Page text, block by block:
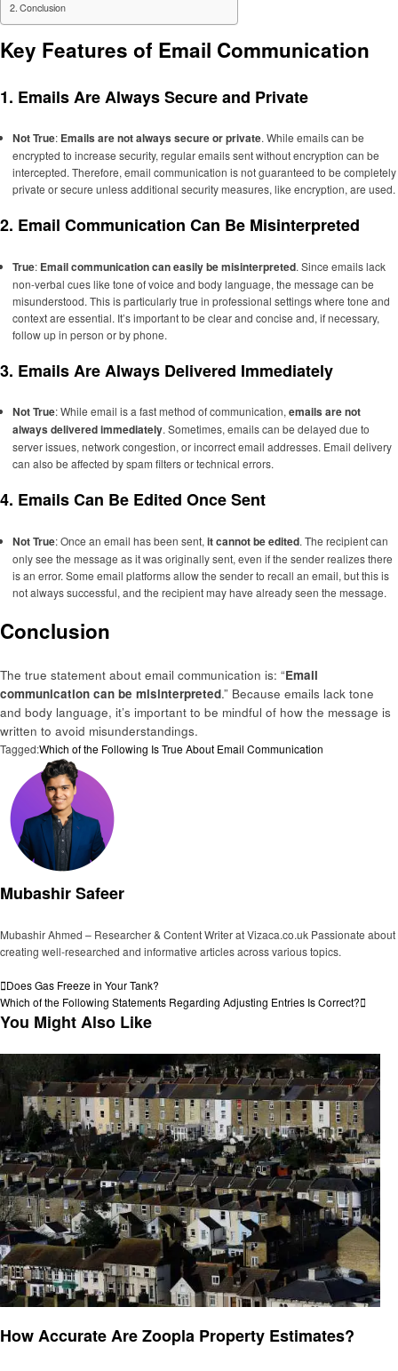
Conclusion
Key Features of Email Communication
1. Emails Are Always Secure and Private
Not True: Emails are not always secure or private. While emails can be
encrypted to increase security, regular emails sent without encryption can be
intercepted. Therefore, email communication is not guaranteed to be completely
private or secure unless additional security measures, like encryption, are used.
2. Email Communication Can Be Misinterpreted
True: Email communication can easily be misinterpreted. Since emails lack
non-verbal cues like tone of voice and body language, the message can be
misunderstood. This is particularly true in professional settings where tone and
context are essential. It’s important to be clear and concise and, if necessary,
follow up in person or by phone.
3. Emails Are Always Delivered Immediately
Not True: While email is a fast method of communication, emails are not
always delivered immediately. Sometimes, emails can be delayed due to
server issues, network congestion, or incorrect email addresses. Email delivery
can also be affected by spam filters or technical errors.
4. Emails Can Be Edited Once Sent
Not True: Once an email has been sent, it cannot be edited. The recipient can
only see the message as it was originally sent, even if the sender realizes there
is an error. Some email platforms allow the sender to recall an email, but this is
not always successful, and the recipient may have already seen the message.
Conclusion
The true statement about email communication is: “Email
communication can be misinterpreted.” Because emails lack tone
and body language, it’s important to be mindful of how the message is
written to avoid misunderstandings.
Tagged:Which of the Following Is True About Email Communication
Mubashir Safeer
Mubashir Ahmed – Researcher & Content Writer at Vizaca.co.uk Passionate about
creating well-researched and informative articles across various topics.
Post
navigation
Previous
Post
Does Gas Freeze in Your Tank?
Next
Post
Which of the Following Statements Regarding Adjusting Entries Is Correct?
You Might Also Like
How Accurate Are Zoopla Property Estimates?